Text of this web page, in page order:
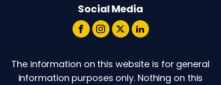
Social Media
The information on this website is for general
information purposes only. Nothing on this